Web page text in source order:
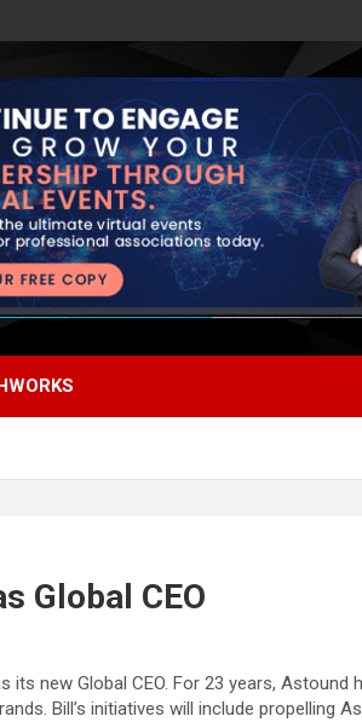
Global CEO
new Global CEO. For 23 years, Astound
Bill’s initiatives will include propelling